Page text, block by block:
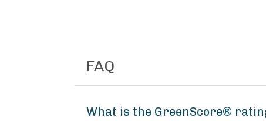
FAQ
What is the GreenScore®